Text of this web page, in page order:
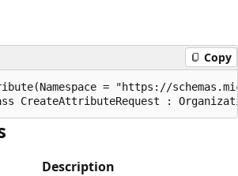
Copy
= "https://
Description